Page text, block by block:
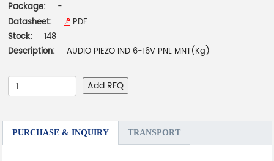
Package:
-
Datasheet:
PDF
Stock:
148
Description:
AUDIO PIEZO IND 6-16V PNL MNT(Kg)
Add RFQ
PURCHASE & INQUIRY TRANSPORT